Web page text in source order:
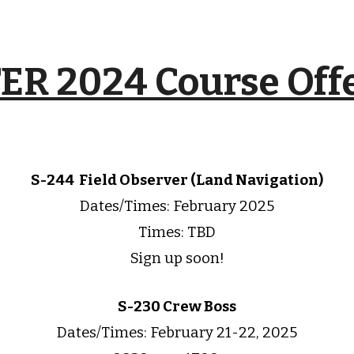
2024 Course
S-244 Field Observer (Land Navigation)
Dates/Times: February 2025
Times: TBD
Sign up soon!
S-230 Crew Boss
Dates/Times: February 21-22, 2025